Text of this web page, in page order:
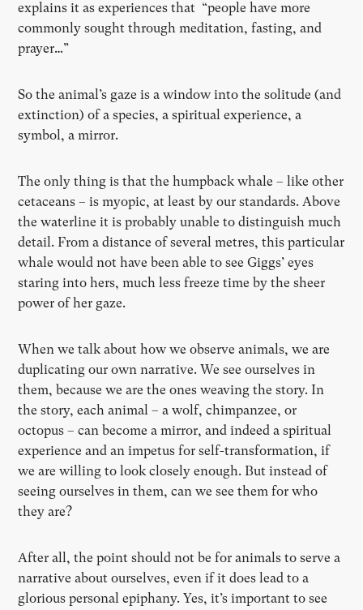
explains it as experiences that “people have more
commonly sought through meditation, fasting, and
prayer…”
So the animal’s gaze is a window into the solitude (and
extinction) of a species, a spiritual experience, a
symbol, a mirror.
The only thing is that the humpback whale – like other
cetaceans – is myopic, at least by our standards. Above
the waterline it is probably unable to distinguish much
detail. From a distance of several metres, this particular
whale would not have been able to see Giggs’ eyes
staring into hers, much less freeze time by the sheer
power of her gaze.
When we talk about how we observe animals, we are
duplicating our own narrative. We see ourselves in
them, because we are the ones weaving the story. In
the story, each animal – a wolf, chimpanzee, or
octopus – can become a mirror, and indeed a spiritual
experience and an impetus for self-transformation, if
we are willing to look closely enough. But instead of
seeing ourselves in them, can we see them for who
they are?
After all, the point should not be for animals to serve a
narrative about ourselves, even if it does lead to a
glorious personal epiphany. Yes, it’s important to see